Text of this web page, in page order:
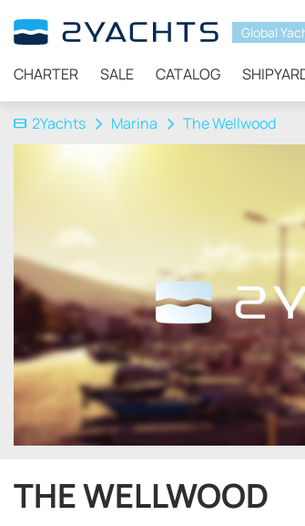
Global
CHARTER SALE CATALOG
2Yachts Marina The Wellwood
THE WELLWOOD